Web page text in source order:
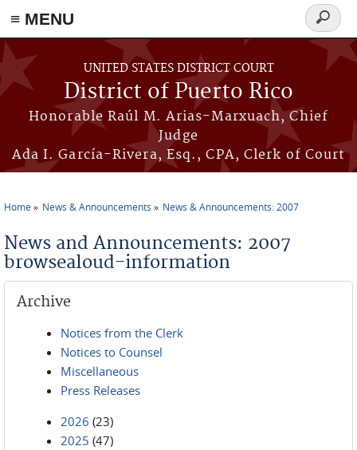
≡ MENU
Skip to main content
UNITED STATES DISTRICT COURT
District of Puerto Rico
Honorable Raúl M. Arias-Marxuach, Chief
Judge
Ada I. García-Rivera, Esq., CPA, Clerk of Court
Search
form
Home News & Announcements News & Announcements: 2007
News and Announcements: 2007
browsealoud-information
Archive
Notices from the Clerk
Notices to Counsel
Miscellaneous
Press Releases
2026 (23)
2025 (47)